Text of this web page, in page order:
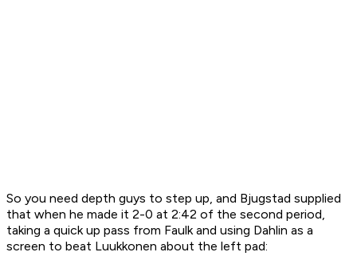
So you need depth guys to step up, and Bjugstad supplied
that when he made it 2-0 at 2:42 of the second period,
taking a quick up pass from Faulk and using Dahlin as a
screen to beat Luukkonen about the left pad: